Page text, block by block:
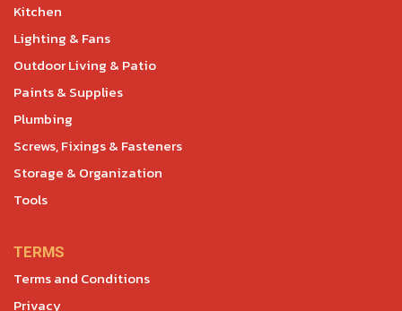
Kitchen
Lighting & Fans
Outdoor Living & Patio
Paints & Supplies
Plumbing
Screws, Fixings & Fasteners
Storage & Organization
Tools
TERMS
Terms and Conditions
Privacy